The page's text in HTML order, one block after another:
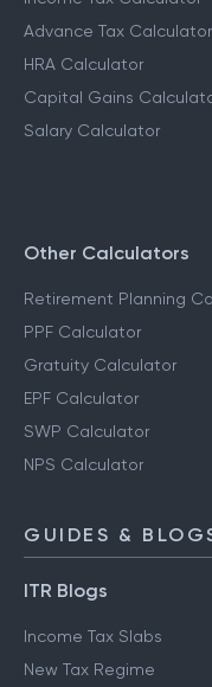
Advance Tax Calculator
HRA Calculator
Capital Gains
Salary Calculator
Other Calculators
Retirement Planning
PPF Calculator
Gratuity Calculator
EPF Calculator
SWP Calculator
NPS Calculator
GUIDES &
ITR Blogs
Income Tax Slabs
New Tax Regime